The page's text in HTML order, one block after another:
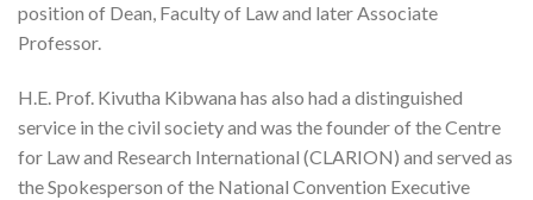
position of Dean, Faculty of Law and later Associate
Professor.
H.E. Prof. Kivutha Kibwana has also had a distinguished
service in the civil society and was the founder of the Centre
for Law and Research International (CLARION) and served as
the Spokesperson of the National Convention Executive